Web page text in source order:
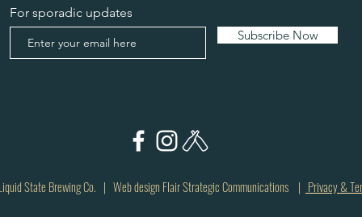
For sporadic updates
Subscribe Now
State Brewing Co. | Web design Flair Strategic Communications | Privacy &